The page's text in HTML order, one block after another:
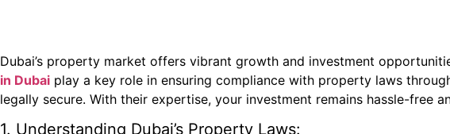
Dubai’s property market offers vibrant growth and investment
in Dubai play a key role in ensuring compliance with property laws
legally secure. With their expertise, your investment remains hassle-free
1. Understanding Dubai’s Property Laws: